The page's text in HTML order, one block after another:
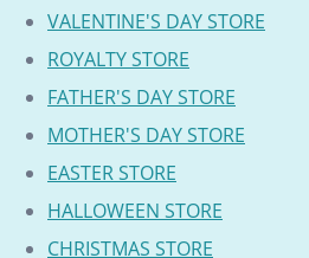
VALENTINE'S DAY STORE
ROYALTY STORE
FATHER'S DAY STORE
MOTHER'S DAY STORE
EASTER STORE
HALLOWEEN STORE
CHRISTMAS STORE